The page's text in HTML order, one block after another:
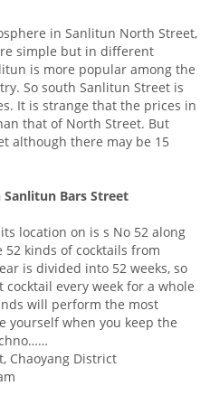
in Sanlitun North Street,
simple but in different
is more popular among the
So south Sanlitun Street is
It is strange that the prices in
that of North Street. But
although there may be 15
Bars Street
location on is s No 52 along
kinds of cocktails from
is divided into 52 weeks, so
every week for a whole
will perform the most
yourself when you keep the
Chaoyang District